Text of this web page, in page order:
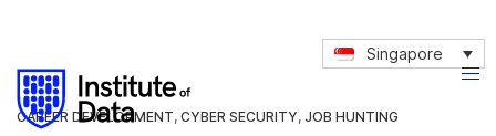
Singapore
CAREER DEVELOPMENT, CYBER SECURITY, JOB HUNTING